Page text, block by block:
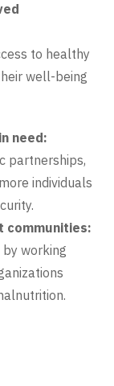
to healthy
well-being
need:
partnerships,
individuals
communities:
working